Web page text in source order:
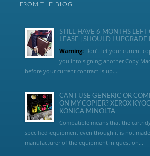
FROM THE BLOG
STILL HAVE 6 MONTHS LEFT
LEASE | SHOULD I UPGRADE
Warning:Don’t let your current
you into signing another Copy
before your current contract is up....
CAN I USE GENERIC OR
ON MY COPIER? XEROX
KONICA MINOLTA
Compatible means that the
specified equipment even though it is not
manufacturer of the equipment in question...